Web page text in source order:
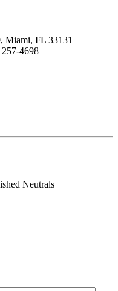
Miami, FL 33131
257-4698
Neutrals